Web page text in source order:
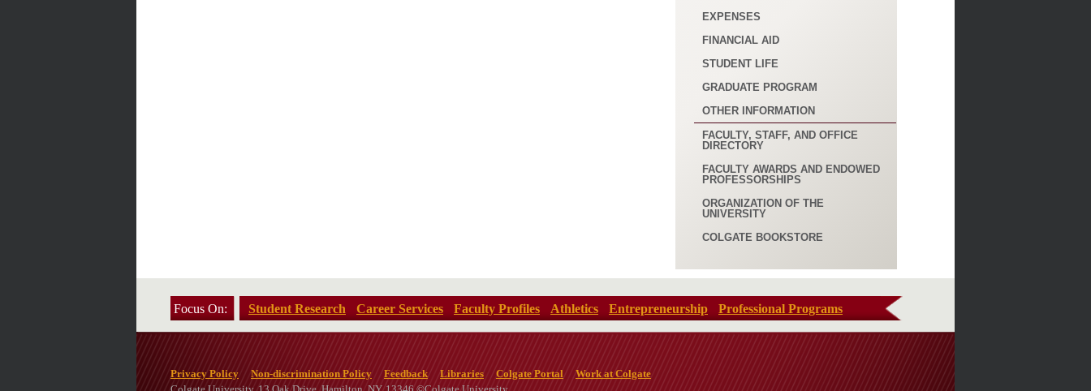
EXPENSES
FINANCIAL AID
STUDENT LIFE
GRADUATE PROGRAM
OTHER INFORMATION
FACULTY, STAFF, AND OFFICE
DIRECTORY
FACULTY AWARDS AND ENDOWED
PROFESSORSHIPS
ORGANIZATION OF THE
UNIVERSITY
COLGATE BOOKSTORE
Focus On: Student Research Career Services Faculty Profiles Athletics Entrepreneurship Professional Programs
Privacy Policy Non-discrimination Policy Feedback Libraries Colgate Portal
Work at Colgate